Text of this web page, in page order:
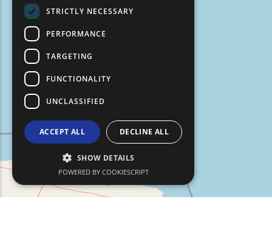
STRICTLY NECESSARY
PERFORMANCE
TARGETING
FUNCTIONALITY
UNCLASSIFIED
ACCEPT ALL DECLINE ALL
SHOW DETAILS
POWERED BY COOKIESCRIPT